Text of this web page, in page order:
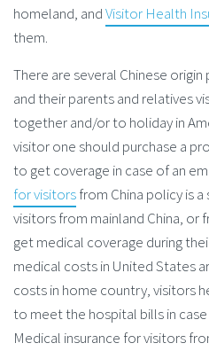
homeland, andVisitor Health
them.
There are several Chinese
and their parents and relatives
together and/or to holiday in
visitor one should purchase a
to get coverage in case of an
for visitorsfrom China policy is
visitors from mainland China, or
get medical coverage during
medical costs in United States
costs in home country, visitors
to meet the hospital bills in
Medical insurance for visitors